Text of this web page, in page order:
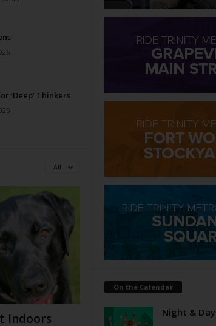
‘Deep’ Thinkers
All
Indoors
On the Calendar
Night & Day